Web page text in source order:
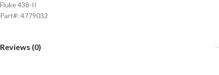
Fluke 438-II
Part#: 4779032
Reviews (0)